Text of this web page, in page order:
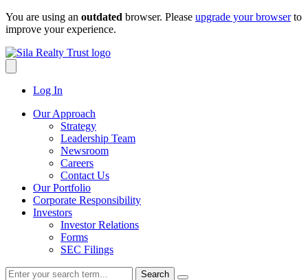
Skip
to
You are using an outdated browser. Please upgrade your browserto
improve your experience.
Log In
Our Approach
Strategy
Leadership Team
Newsroom
Careers
Contact Us
Our Portfolio
Corporate Responsibility
Investors
Investor Relations
Forms
SEC Filings
Search